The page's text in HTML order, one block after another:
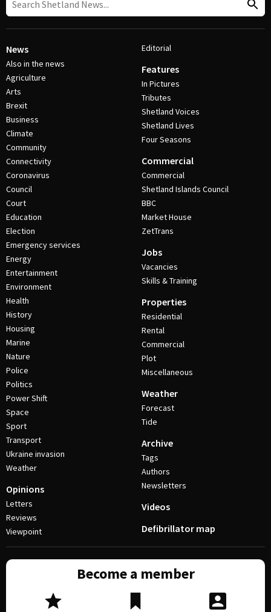
News
Also in the news
Agriculture
Arts
Brexit
Business
Climate
Community
Connectivity
Coronavirus
Council
Court
Education
Election
Emergency services
Energy
Entertainment
Environment
Health
History
Housing
Marine
Nature
Police
Politics
Power Shift
Space
Sport
Transport
Ukraine invasion
Weather
Opinions
Letters
Reviews
Viewpoint
Editorial
Features
In Pictures
Tributes
Shetland Voices
Shetland Lives
Four Seasons
Commercial
Commercial
Shetland Islands Council
BBC
Market House
ZetTrans
Jobs
Vacancies
Skills & Training
Properties
Residential
Rental
Commercial
Plot
Miscellaneous
Weather
Forecast
Tide
Archive
Tags
Authors
Newsletters
Videos
Defibrillator map
Become a member